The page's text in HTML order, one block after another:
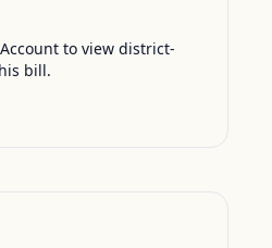
to view district-
bill.